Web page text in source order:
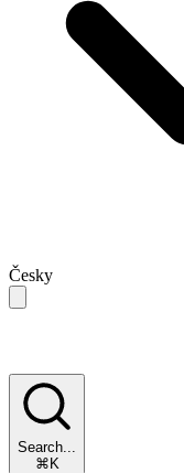
Česky
Search...
⌘K